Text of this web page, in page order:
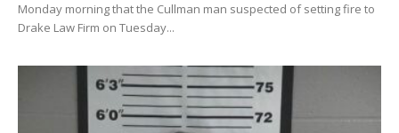
Monday morning that the Cullman man suspected of setting fire to
Drake Law Firm on Tuesday...